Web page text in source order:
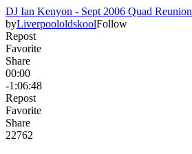
DJ Ian Kenyon - Sept 2006 Quad Reunion
byLiverpoololdskoolFollow
Repost
Favorite
Share
00:00
-1:06:48
Repost
Favorite
Share
22762